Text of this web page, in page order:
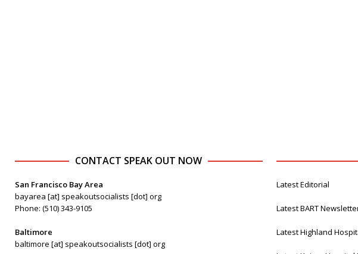
CONTACT SPEAK OUT NOW
San Francisco Bay Area
bayarea [at] speakoutsocialists [dot] org
Phone: (510) 343-9105
Baltimore
baltimore [at] speakoutsocialists [dot] org
Latest Editorial
Latest BART
Latest Highland